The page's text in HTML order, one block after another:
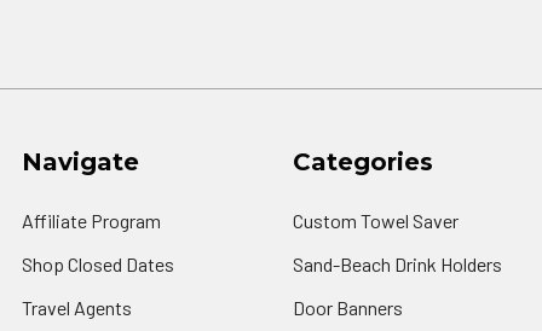
Navigate
Affiliate Program
Shop Closed Dates
Travel Agents
Categories
Custom Towel Saver
Sand-Beach Drink Holders
Door Banners